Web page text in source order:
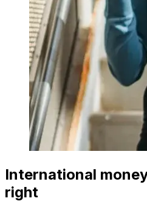
International
right